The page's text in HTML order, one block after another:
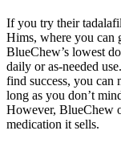
If you try their
Hims, where you can
BlueChew’s lowest
daily or as-needed
find success, you can
long as you don’t
However, BlueChew
medication it sells.